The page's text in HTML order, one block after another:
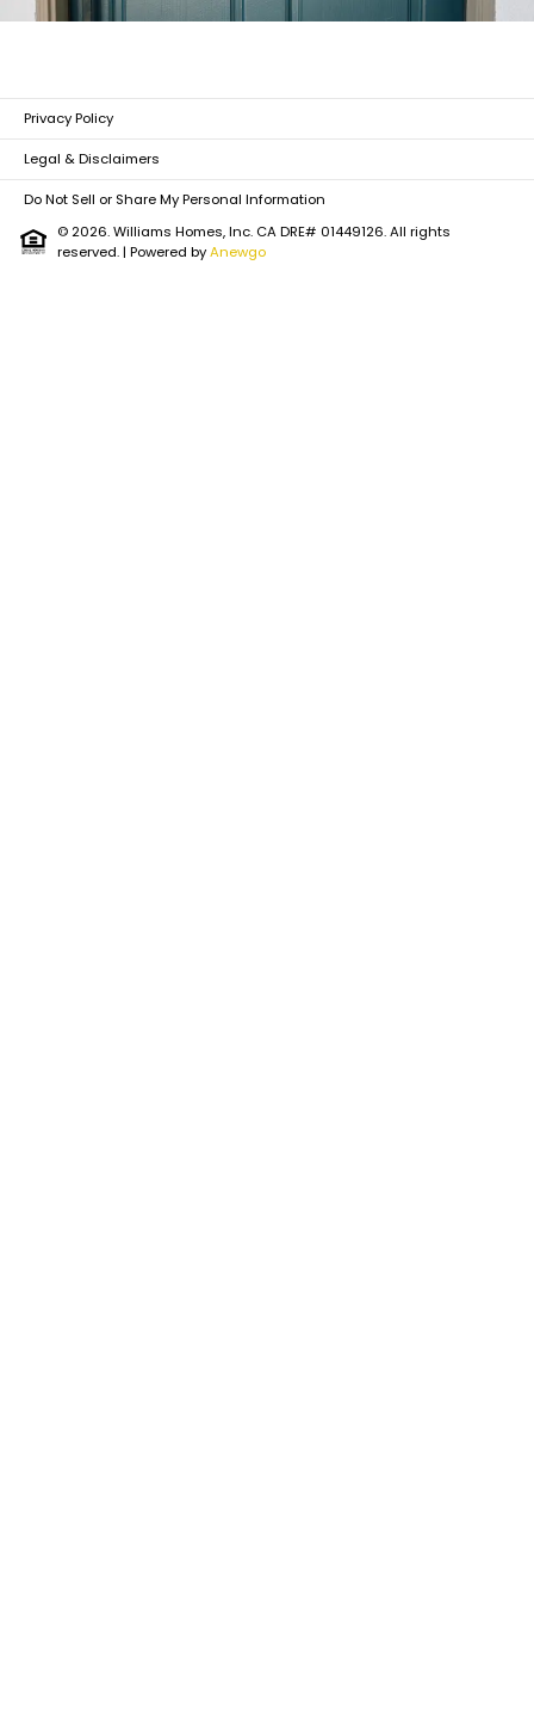
Privacy Policy
Legal & Disclaimers
Do Not Sell or Share My Personal Information
© 2026. Williams Homes, Inc. CA DRE# 01449126. All rights
reserved.| Powered byAnewgo